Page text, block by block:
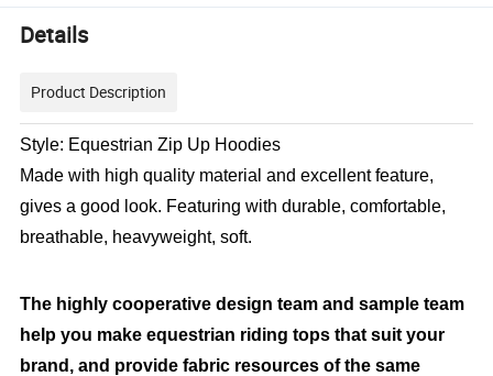
Details
Product Description
Style: Equestrian Zip Up Hoodies
Made with high quality material and excellent feature,
gives a good look. Featuring with durable, comfortable,
breathable, heavyweight, soft.
The highly cooperative design team and sample team
help you make equestrian riding tops that suit your
brand, and provide fabric resources of the same